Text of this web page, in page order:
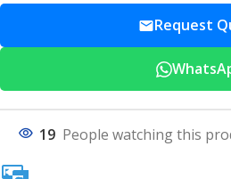
Request
19 People watching this